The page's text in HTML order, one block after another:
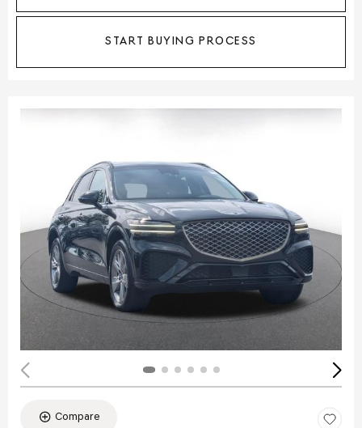
START BUYING PROCESS
Compare